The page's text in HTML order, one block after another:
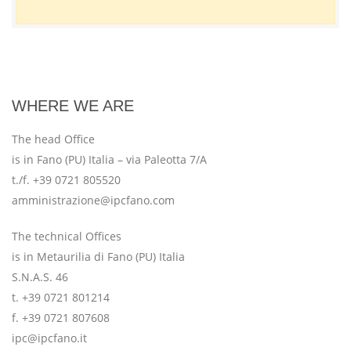
WHERE WE ARE
The head Office
is in Fano (PU) Italia – via Paleotta 7/A
t./f. +39 0721 805520
amministrazione@ipcfano.com
The technical Offices
is in Metaurilia di Fano (PU) Italia
S.N.A.S. 46
t. +39 0721 801214
f. +39 0721 807608
ipc@ipcfano.it